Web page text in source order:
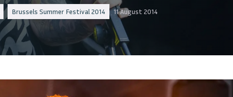
Brussels Summer Festival 2014 11 August 2014